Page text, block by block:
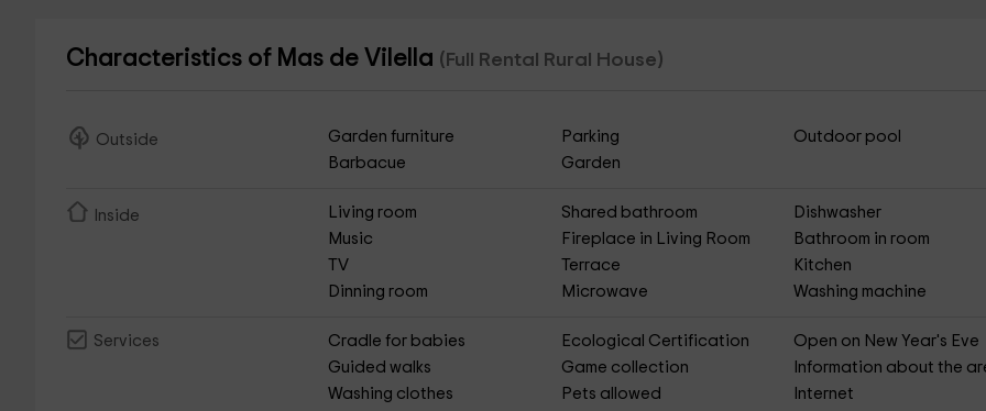
Characteristics of Mas de Vilella (Full Rental Rural House)
Outside Garden furniture Parking
Outdoor pool
Barbacue
Garden
Inside Living room Shared bathroom
Dishwasher
Music
Fireplace in Living Room
Bathroom in room
TV
Terrace
Kitchen
Dinning room
Microwave Washing machine
Services Cradle for babies Ecological Certification
Open on New Year's Eve
Guided walks
Game collection
Information about the
Washing clothes
Pets allowed Internet